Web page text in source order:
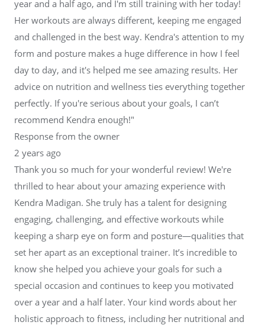
year and a half ago, and I'm still training with her today!
Her workouts are always different, keeping me engaged
and challenged in the best way. Kendra's attention to my
form and posture makes a huge difference in how I feel
day to day, and it's helped me see amazing results. Her
advice on nutrition and wellness ties everything together
perfectly. If you're serious about your goals, I can’t
recommend Kendra enough!"
Response from the owner
2 years ago
Thank you so much for your wonderful review! We're
thrilled to hear about your amazing experience with
Kendra Madigan. She truly has a talent for designing
engaging, challenging, and effective workouts while
keeping a sharp eye on form and posture—qualities that
set her apart as an exceptional trainer. It’s incredible to
know she helped you achieve your goals for such a
special occasion and continues to keep you motivated
over a year and a half later. Your kind words about her
holistic approach to fitness, including her nutritional and